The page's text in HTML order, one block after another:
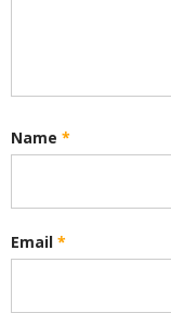
Name *
Email *